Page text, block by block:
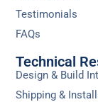
Testimonials
FAQs
Technical
Design & Build
Shipping &